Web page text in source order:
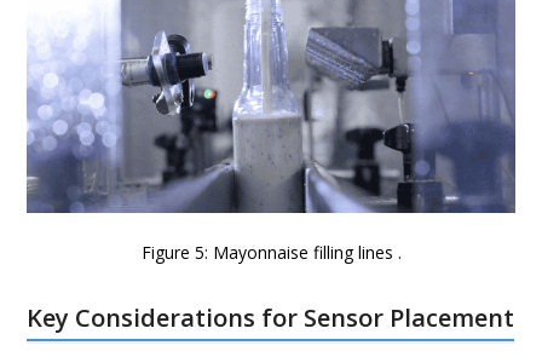
Figure 5: Mayonnaise filling lines .
Key Considerations for Sensor Placement